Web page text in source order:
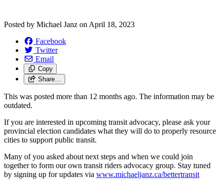
Posted by Michael Janz on April 18, 2023
Facebook
Twitter
Email
Copy
Share…
This was posted more than 12 months ago. The information may be
outdated.
If you are interested in upcoming transit advocacy, please ask your
provincial election candidates what they will do to properly resource
cities to support public transit.
Many of you asked about next steps and when we could join
together to form our own transit riders advocacy group. Stay tuned
by signing up for updates via www.michaeljanz.ca/bettertransit